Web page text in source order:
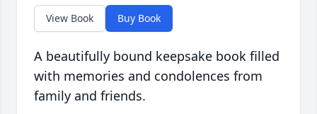
View Book Buy Book
A beautifully bound keepsake book filled
with memories and condolences from
family and friends.